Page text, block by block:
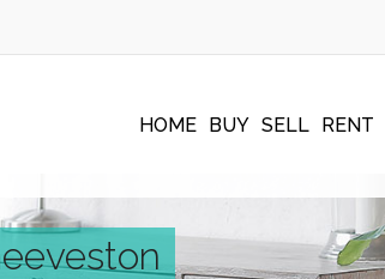
HOME BUY SELL RENT